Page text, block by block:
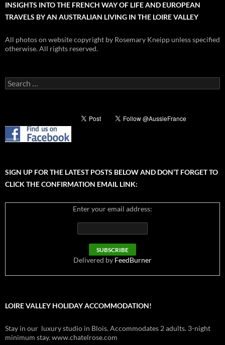
INSIGHTS INTO THE FRENCH WAY OF LIFE AND EUROPEAN
TRAVELS BY AN AUSTRALIAN LIVING IN THE LOIRE VALLEY
All photos on website copyright by Rosemary Kneipp unless specified
otherwise. All rights reserved.
Search
for:
SIGN UP FOR THE LATEST POSTS BELOW AND DON’T FORGET TO
CLICK THE CONFIRMATION EMAIL LINK:
Enter your email address:
Delivered by FeedBurner
LOIRE VALLEY HOLIDAY ACCOMMODATION!
Stay in our luxury studio in Blois. Accommodates 2 adults. 3-night
minimum stay. www.chatelrose.com